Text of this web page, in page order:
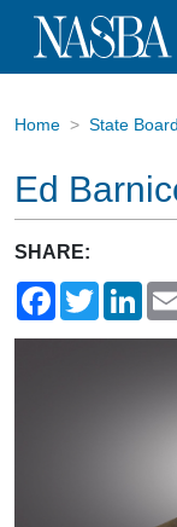
Home State
Ed
SHARE:
FacebookTwitter